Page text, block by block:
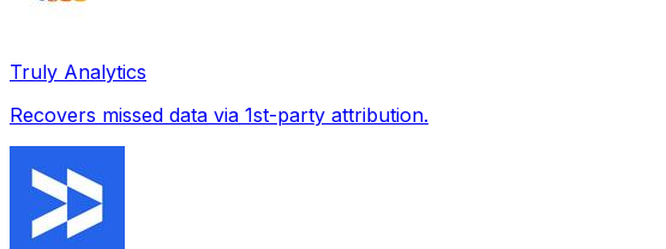
Truly Analytics
Recovers missed data via 1st-party attribution.